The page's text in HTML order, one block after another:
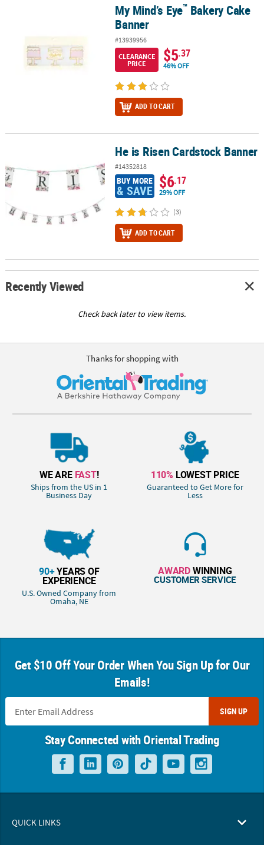
Bakery Cake BannerMy Mind’s Eye™Bakery Cake
Banner
#13939956
CLEARANCE
PRICE
$5.37
46% OFF
ADD TO CART
He is Risen Cardstock BannerHe is Risen Cardstock Banner
#14352818
BUY MORE
& SAVE $6.17
29% OFF
(3)
ADD TO CART
Recently Viewed
Check back later to view items.
Thanks for shopping with
WE ARE FAST!
Ships from the US in 1
Business Day
110% LOWEST PRICE
Guaranteed to Get More for
Less
90+YEARS OF
EXPERIENCE
U.S. Owned Company from
Omaha, NE
AWARDWINNING
CUSTOMER SERVICE
Get $10 Off Your Order When You Sign Up for Our
Emails!
SIGN UP
Stay Connected with Oriental Trading
QUICK LINKS